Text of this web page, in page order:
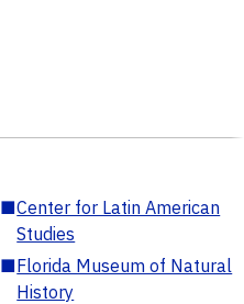
■Center for Latin American
Studies
■Florida Museum of Natural
History